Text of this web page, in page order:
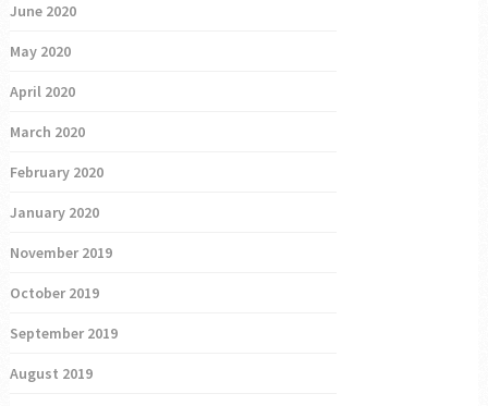
June 2020
May 2020
April 2020
March 2020
February 2020
January 2020
November 2019
October 2019
September 2019
August 2019